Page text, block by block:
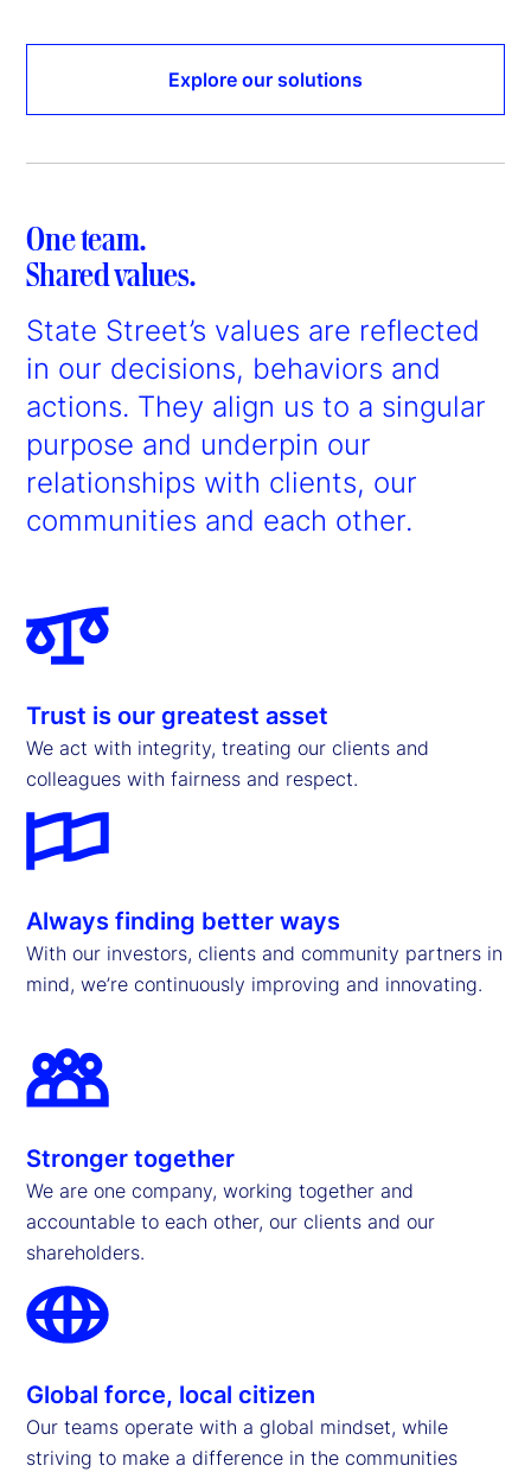
Explore our solutions
One team.
Shared values.
State Street’s values are reflected
in our decisions, behaviors and
actions. They align us to a singular
purpose and underpin our
relationships with clients, our
communities and each other.
Trust is our greatest asset
We act with integrity, treating our clients and
colleagues with fairness and respect.
Always finding better ways
With our investors, clients and community partners in
mind, we’re continuously improving and innovating.
Stronger together
We are one company, working together and
accountable to each other, our clients and our
shareholders.
Global force, local citizen
Our teams operate with a global mindset, while
striving to make a difference in the communities